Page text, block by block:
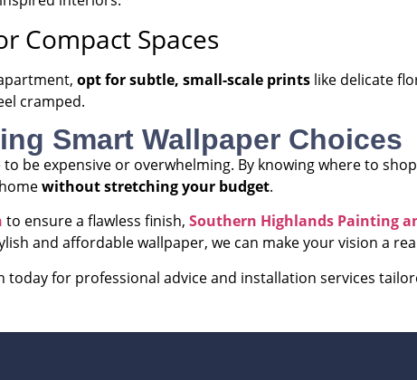
Compact Spaces
opt for subtle, small-scale prints like delicate
cramped.
Smart Wallpaper Choices
be expensive or overwhelming. By knowing where to
without stretching your budget.
to ensure a flawless finish, Southern Highlands Painting
and affordable wallpaper, we can make your vision a
today for professional advice and installation services